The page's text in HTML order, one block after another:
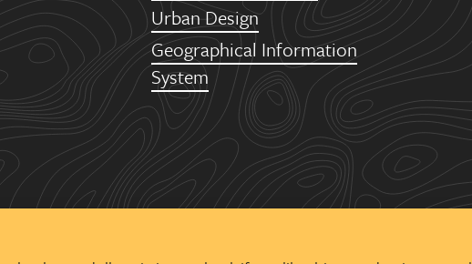
Urban Design
Geographical Information
System